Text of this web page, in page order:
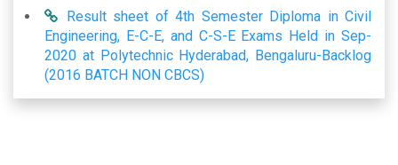
Result sheet of 4th Semester Diploma in Civil
Engineering, E-C-E, and C-S-E Exams Held in Sep-
2020 at Polytechnic Hyderabad, Bengaluru-Backlog
(2016 BATCH NON CBCS)